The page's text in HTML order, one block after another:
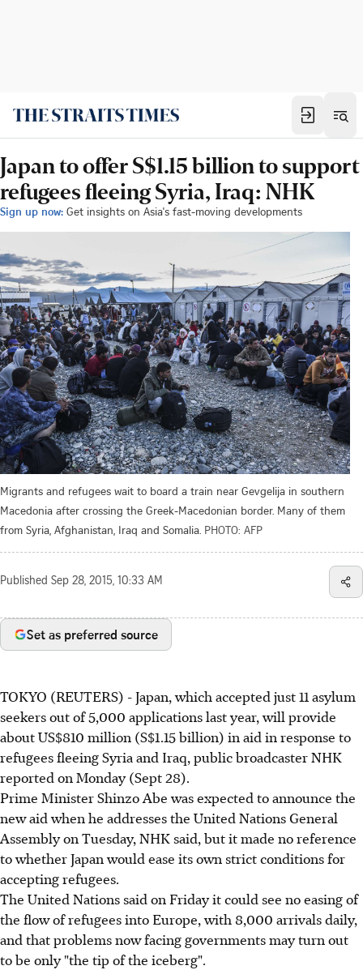
Japan to offer S$1.15 billion to support
refugees fleeing Syria, Iraq: NHK
Sign up now: Get insights on Asia's fast-moving developments
Migrants and refugees wait to board a train near Gevgelija in southern
Macedonia after crossing the Greek-Macedonian border. Many of them
from Syria, Afghanistan, Iraq and Somalia. PHOTO: AFP
Published Sep 28, 2015, 10:33 AM
Set as preferred source
TOKYO (REUTERS) - Japan, which accepted just 11 asylum
seekers out of 5,000 applications last year, will provide
about US$810 million (S$1.15 billion) in aid in response to
refugees fleeing Syria and Iraq, public broadcaster NHK
reported on Monday (Sept 28).
Prime Minister Shinzo Abe was expected to announce the
new aid when he addresses the United Nations General
Assembly on Tuesday, NHK said, but it made no reference
to whether Japan would ease its own strict conditions for
accepting refugees.
The United Nations said on Friday it could see no easing of
the flow of refugees into Europe, with 8,000 arrivals daily,
and that problems now facing governments may turn out
to be only "the tip of the iceberg".